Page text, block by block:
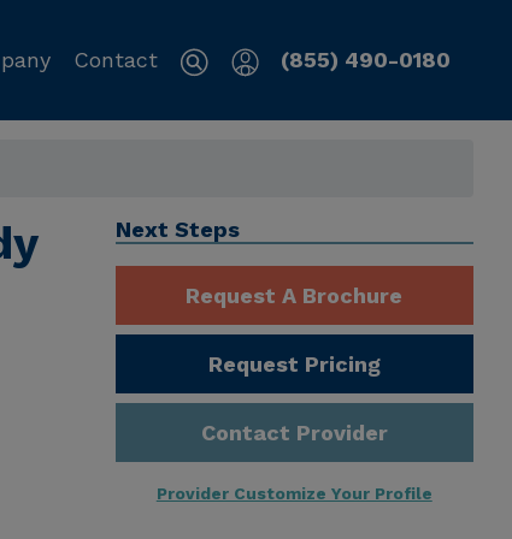
Contact (855) 490-0180
Next Steps
Request A Brochure
Request Pricing
Contact Provider
Provider Customize Your Profile